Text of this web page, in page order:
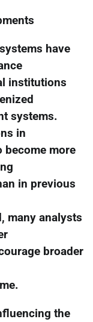
have
institutions
systems.
in
become more
in previous
many analysts
broader
the